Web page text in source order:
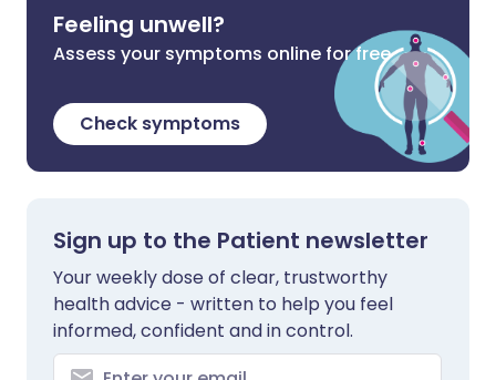
Feeling unwell?
Assess your symptoms online for free
Check symptoms
Sign up to the Patient newsletter
Your weekly dose of clear, trustworthy
health advice - written to help you feel
informed, confident and in control.